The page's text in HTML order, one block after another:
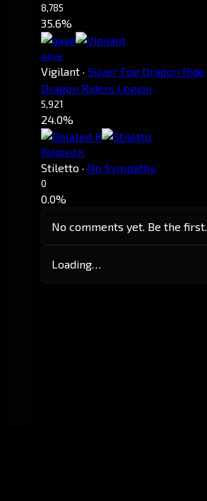
8,785
35.6%
aaye
Vigilant · Silver Fog Dragon Ride
Dragon Riders Legion
5,921
24.0%
Related K
Stiletto · No Sympathy.
0
0.0%
No comments yet. Be the first.
Loading…